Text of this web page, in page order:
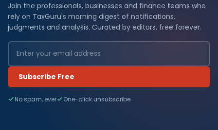
Join the professionals, businesses and finance teams who
rely on TaxGuru's morning digest of notifications,
judgments and analysis. Curated by editors, free forever.
Subscribe Free
No spam, ever One-click unsubscribe